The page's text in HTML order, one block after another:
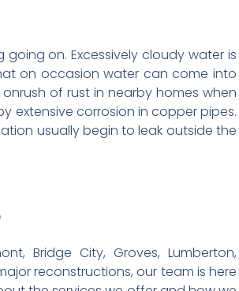
on. Excessively cloudy water is
on occasion water can come into
of rust in nearby homes when
extensive corrosion in copper pipes.
usually begin to leak outside the
Bridge City, Groves, Lumberton,
reconstructions, our team is here